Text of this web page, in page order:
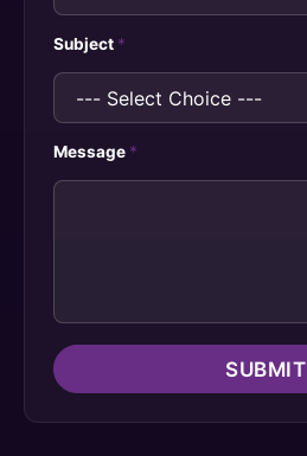
Subject *
Message *
SUBMIT